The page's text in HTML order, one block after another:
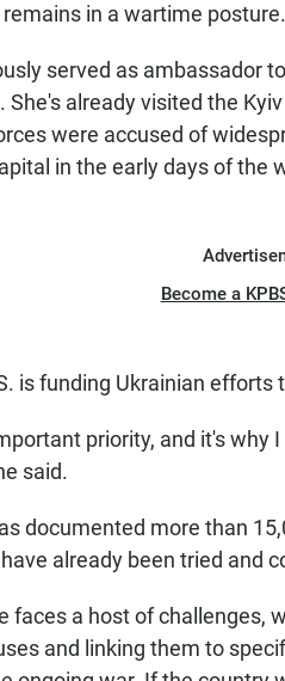
in a wartime
served as ambassador
She's already visited the
were accused of
in the early days of the
Become a
is funding Ukrainian
priority, and it's
said.
documented more than
already been tried and
faces a host of challenges,
and linking them to